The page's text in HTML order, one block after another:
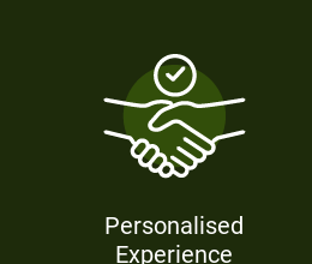
Personalised
Experience